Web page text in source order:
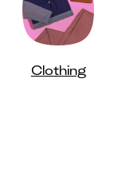
Clothing